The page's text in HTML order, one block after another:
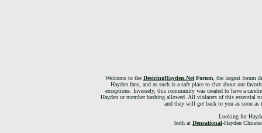
Welcome to the DesiringHayden.Net Forum , the largest forum
Hayden fans, and as such is a safe place to chat about our
exceptions. Inversely, this community was created to have a
Hayden or member bashing allowed. All violaters of this essential
and they will get back to you as soon
Looking for
both at Densational-Hayden